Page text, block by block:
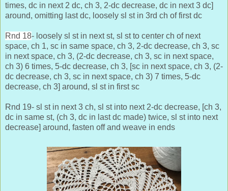
times, dc in next 2 dc, ch 3, 2-dc decrease, dc in next 3 dc]
around, omitting last dc, loosely sl st in 3rd ch of first dc
Rnd 18- loosely sl st in next st, sl st to center ch of next
space, ch 1, sc in same space, ch 3, 2-dc decrease, ch 3, sc
in next space, ch 3, (2-dc decrease, ch 3, sc in next space,
ch 3) 6 times, 5-dc decrease, ch 3, [sc in next space, ch 3, (2-
dc decrease, ch 3, sc in next space, ch 3) 7 times, 5-dc
decrease, ch 3] around, sl st in first sc
Rnd 19- sl st in next 3 ch, sl st into next 2-dc decrease, [ch 3,
dc in same st, (ch 3, dc in last dc made) twice, sl st into next
decrease] around, fasten off and weave in ends